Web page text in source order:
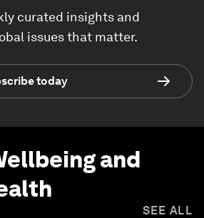
curated insights and
issues that matter.
today
and
SEE ALL